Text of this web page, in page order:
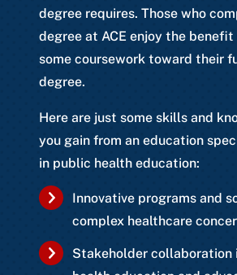
degree requires. Those who
degree at ACE enjoy the
some coursework toward their
degree.
Here are just some skills and
you gain from an education
in public health education:
Innovative programs and
complex healthcare
Stakeholder collaboration